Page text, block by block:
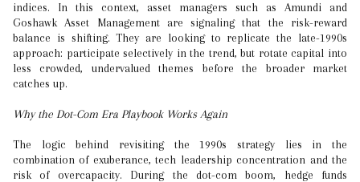
indices. In this context, asset managers such as Amundi and
Goshawk Asset Management are signaling that the risk-reward
balance is shifting. They are looking to replicate the late-1990s
approach: participate selectively in the trend, but rotate capital into
less crowded, undervalued themes before the broader market
catches up.
Why the Dot-Com Era Playbook Works Again
The logic behind revisiting the 1990s strategy lies in the
combination of exuberance, tech leadership concentration and the
risk of overcapacity. During the dot-com boom, hedge funds